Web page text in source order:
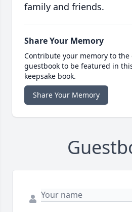
family and friends.
Share Your Memory
Contribute your memory to the
guestbook to be featured in
keepsake book.
Share Your Memory